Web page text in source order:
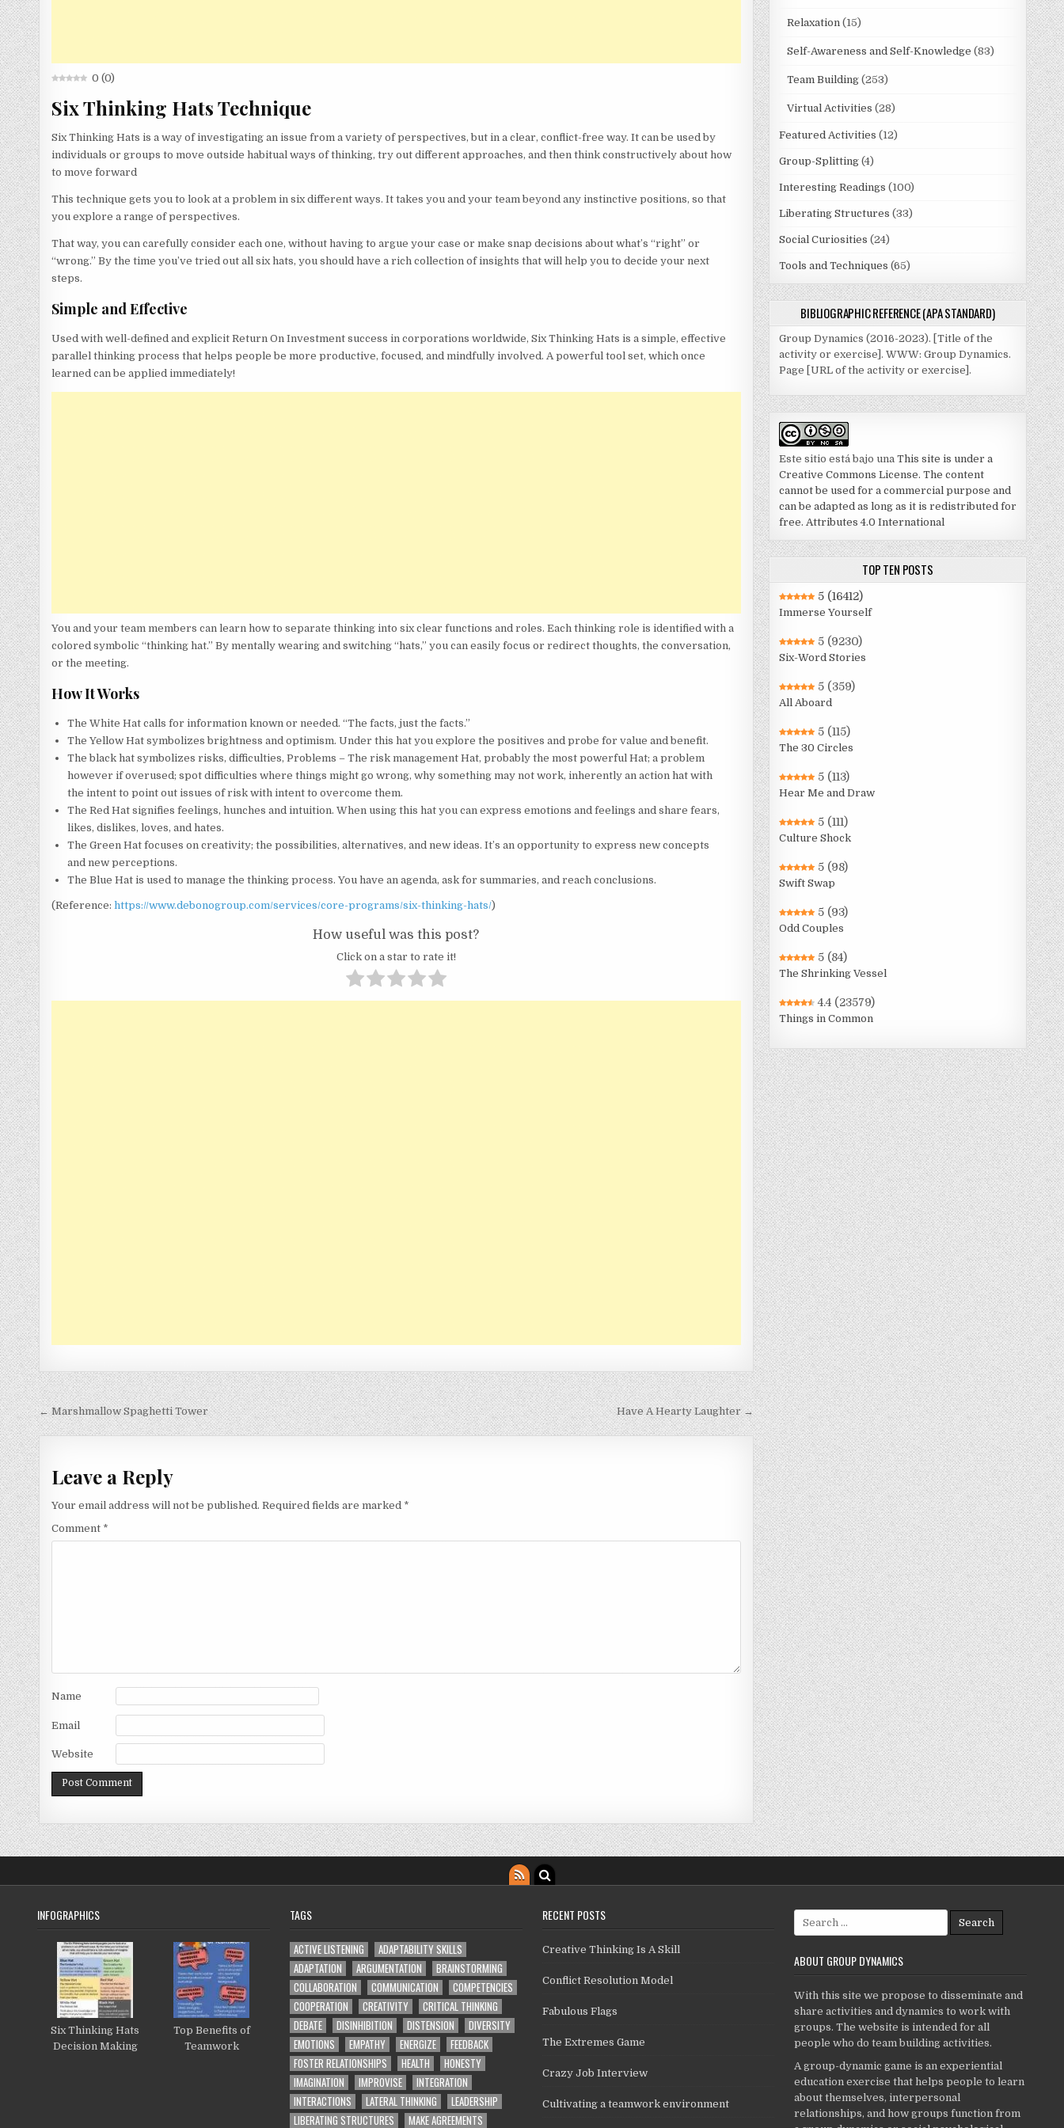
0 (0)
Six Thinking Hats Technique
Six Thinking Hats is a way of investigating an issue from a variety of perspectives, but in a clear, conflict-free way. It can be used by
individuals or groups to move outside habitual ways of thinking, try out different approaches, and then think constructively about how
to move forward
This technique gets you to look at a problem in six different ways. It takes you and your team beyond any instinctive positions, so that
you explore a range of perspectives.
That way, you can carefully consider each one, without having to argue your case or make snap decisions about what’s “right” or
“wrong.” By the time you’ve tried out all six hats, you should have a rich collection of insights that will help you to decide your next
steps.
Simple and Effective
Used with well-defined and explicit Return On Investment success in corporations worldwide, Six Thinking Hats is a simple, effective
parallel thinking process that helps people be more productive, focused, and mindfully involved. A powerful tool set, which once
learned can be applied immediately!
You and your team members can learn how to separate thinking into six clear functions and roles. Each thinking role is identified with a
colored symbolic “thinking hat.” By mentally wearing and switching “hats,” you can easily focus or redirect thoughts, the conversation,
or the meeting.
How It Works
The White Hat calls for information known or needed. “The facts, just the facts.”
The Yellow Hat symbolizes brightness and optimism. Under this hat you explore the positives and probe for value and benefit.
The black hat symbolizes risks, difficulties, Problems – The risk management Hat, probably the most powerful Hat; a problem
however if overused; spot difficulties where things might go wrong, why something may not work, inherently an action hat with
the intent to point out issues of risk with intent to overcome them.
The Red Hat signifies feelings, hunches and intuition. When using this hat you can express emotions and feelings and share fears,
likes, dislikes, loves, and hates.
The Green Hat focuses on creativity; the possibilities, alternatives, and new ideas. It’s an opportunity to express new concepts
and new perceptions.
The Blue Hat is used to manage the thinking process. You have an agenda, ask for summaries, and reach conclusions.
(Reference:https://www.debonogroup.com/services/core-programs/six-thinking-hats/)
How useful was this post?
Click on a star to rate it!
Post
navigation
← Marshmallow Spaghetti Tower Have A Hearty Laughter →
Leave a Reply
Your email address will not be published. Required fields are marked *
Comment *
Name
Email
Website
Relaxation(15)
Self-Awareness and Self-Knowledge (83)
Team Building(253)
Virtual Activities (28)
Featured Activities (12)
Group-Splitting(4)
Interesting Readings (100)
Liberating Structures (33)
Social Curiosities (24)
Tools and Techniques (65)
BIBLIOGRAPHIC REFERENCE (APA STANDARD)
Group Dynamics (2016-2023). [Title of the
activity or exercise]. WWW: Group Dynamics.
Page [URL of the activity or exercise].
Este sitio está bajo una This site is under a
Creative Commons License. The content
cannot be used for a commercial purpose and
can be adapted as long as it is redistributed for
free. Attributes 4.0 International
TOP TEN POSTS
5 (16412)
Immerse Yourself
5 (9230)
Six-Word Stories
5 (359)
All Aboard
5 (115)
The 30 Circles
5 (113)
Hear Me and Draw
5 (111)
Culture Shock
5 (98)
Swift Swap
5 (93)
Odd Couples
5 (84)
The Shrinking Vessel
4.4 (23579)
Things in Common
INFOGRAPHICS
Six Thinking Hats
Decision Making
Top Benefits of
Teamwork
TAGS
ACTIVE LISTENING
ADAPTABILITY SKILLS
ADAPTATION
ARGUMENTATION
BRAINSTORMING
COLLABORATION
COMMUNICATION
COMPETENCIES
COOPERATION
CREATIVITY
CRITICAL THINKING
DEBATE
DISINHIBITION DISTENSION
DIVERSITY
EMOTIONS
EMPATHY ENERGIZE
FEEDBACK
FOSTER RELATIONSHIPS
HEALTH
HONESTY
IMAGINATION
IMPROVISE
INTEGRATION
INTERACTIONS
LATERAL THINKING
LEADERSHIP
LIBERATING STRUCTURES
MAKE AGREEMENTS
RECENT POSTS
Creative Thinking Is A Skill
Conflict Resolution Model
Fabulous Flags
The Extremes Game
Crazy Job Interview
Cultivating a teamwork environment
for:
ABOUT GROUP DYNAMICS
With this site we propose to disseminate and
share activities and dynamics to work with
groups. The website is intended for all
people who do team building activities.
A group-dynamic game is an experiential
education exercise that helps people to learn
about themselves, interpersonal
relationships, and how groups function from